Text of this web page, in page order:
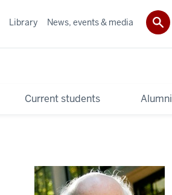
Current students Alumni
Library News, events & media